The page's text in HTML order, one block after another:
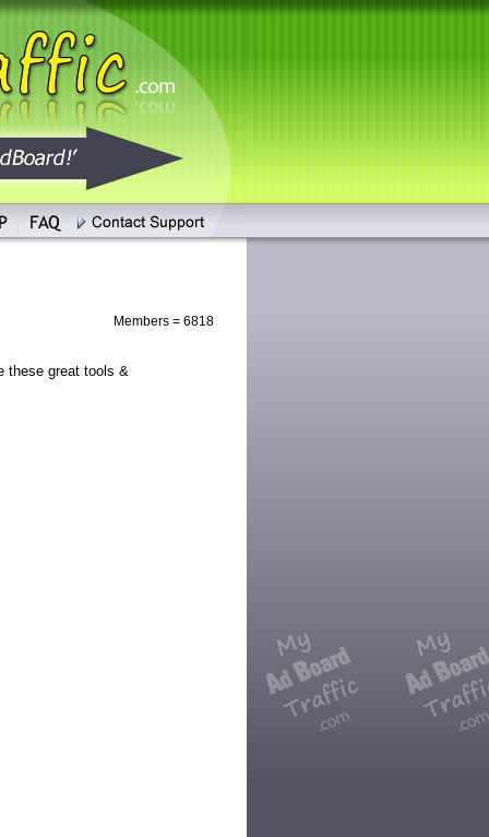
Members = 6818
these great tools &